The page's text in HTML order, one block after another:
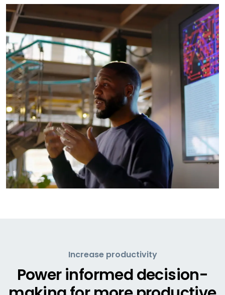
Increase productivity
Power informed decision-